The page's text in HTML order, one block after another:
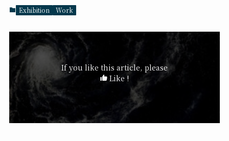
Exhibition Work
If you like this article, please
Like !